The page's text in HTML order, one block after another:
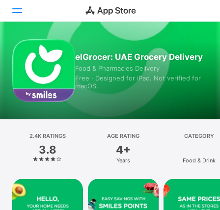
Today
Games
Apps
Platform
iPhone
iPad
Mac
elGrocer: UAE Grocery Delivery
Food & Pharmacies Delivery
Free · Designed for iPad. Not verified for
macOS.
2.4K RATINGS
3.8
AGE RATING
4+
Years
CATEGORY
Food & Drink